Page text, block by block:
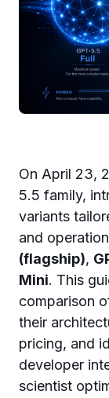
On April 23,
5.5 family,
variants
and
(flagship),
Mini. This
comparison
their
pricing, and
developer
scientist